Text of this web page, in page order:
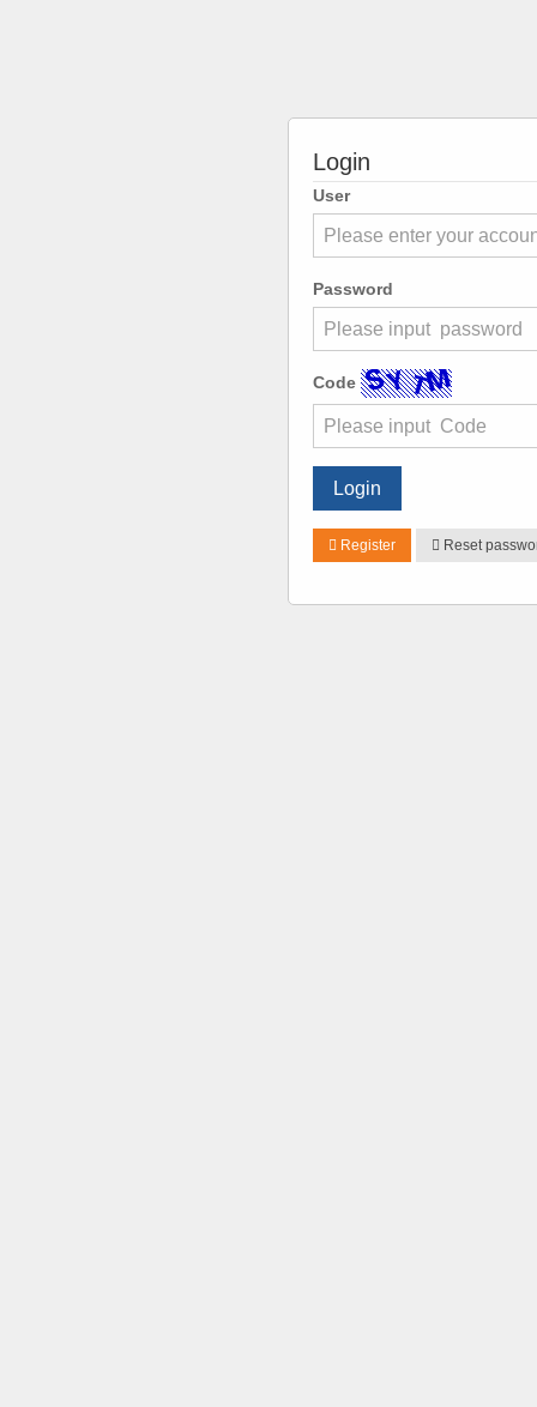
Login
User
Password
Code
Login
Register Reset